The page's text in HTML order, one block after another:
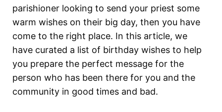
parishioner looking to send your priest some
warm wishes on their big day, then you have
come to the right place. In this article, we
have curated a list of birthday wishes to help
you prepare the perfect message for the
person who has been there for you and the
community in good times and bad.